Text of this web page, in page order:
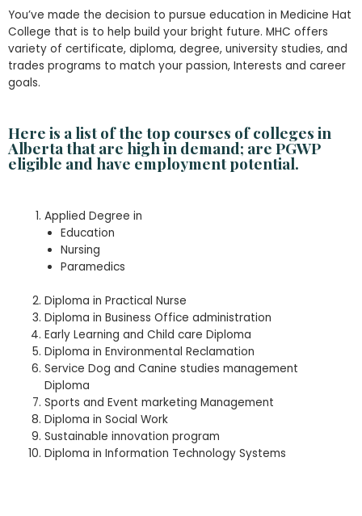
You’ve made the decision to pursue education in Medicine Hat
College that is to help build your bright future. MHC offers
variety of certificate, diploma, degree, university studies, and
trades programs to match your passion, Interests and career
goals.
Here is a list of the top courses of colleges in
Alberta that are high in demand; are PGWP
eligible and have employment potential.
Applied Degree in
Education
Nursing
Paramedics
Diploma in Practical Nurse
Diploma in Business Office administration
Early Learning and Child care Diploma
Diploma in Environmental Reclamation
Service Dog and Canine studies management
Diploma
Sports and Event marketing Management
Diploma in Social Work
Sustainable innovation program
Diploma in Information Technology Systems